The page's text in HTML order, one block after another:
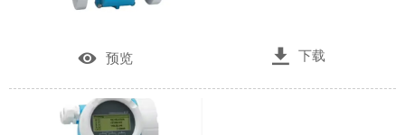
 预览  下载